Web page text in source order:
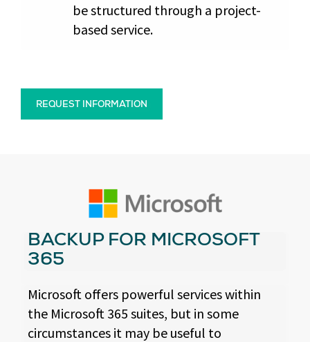
be structured through a project-
based service.
REQUEST INFORMATION
BACKUP FOR MICROSOFT
365
Microsoft offers powerful services within
the Microsoft 365 suites, but in some
circumstances it may be useful to